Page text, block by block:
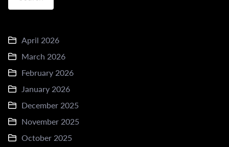
April 2026
March 2026
February 2026
January 2026
December 2025
November 2025
October 2025